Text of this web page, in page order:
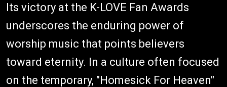
Its victory at the K-LOVE Fan Awards
underscores the enduring power of
worship music that points believers
toward eternity. In a culture often focused
on the temporary, "Homesick For Heaven"